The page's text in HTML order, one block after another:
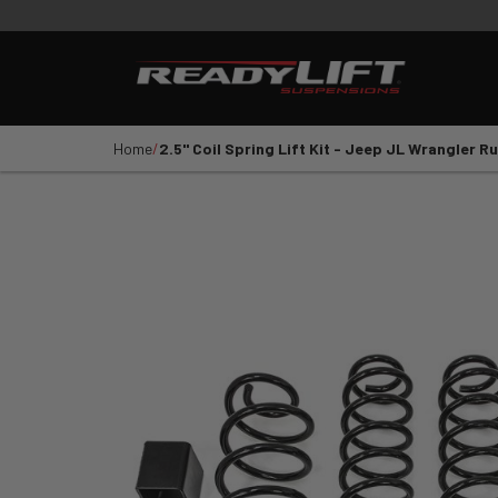
Shop All Parts LEVELING KITS
YEAR VEHICLE MAKE
Home 2.5" Coil Spring Lift Kit - Jeep JL Wrangler